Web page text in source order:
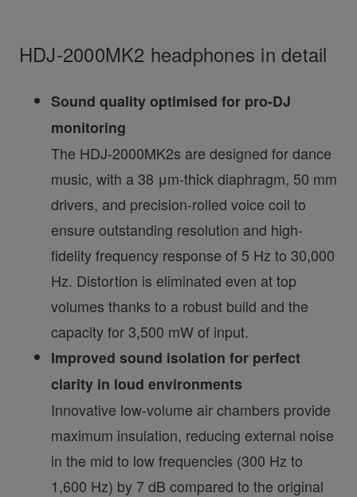
HDJ-2000MK2 headphones in detail
Sound quality optimised for pro-DJ
monitoring
The HDJ-2000MK2s are designed for dance
music, with a 38 μm-thick diaphragm, 50 mm
drivers, and precision-rolled voice coil to
ensure outstanding resolution and high-
fidelity frequency response of 5 Hz to 30,000
Hz. Distortion is eliminated even at top
volumes thanks to a robust build and the
capacity for 3,500 mW of input.
Improved sound isolation for perfect
clarity in loud environments
Innovative low-volume air chambers provide
maximum insulation, reducing external noise
in the mid to low frequencies (300 Hz to
1,600 Hz) by 7 dB compared to the original